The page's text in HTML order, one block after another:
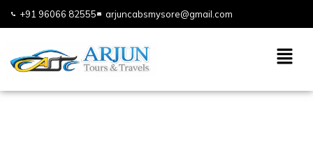
+91 96066 82555 arjuncabsmysore@gmail.com